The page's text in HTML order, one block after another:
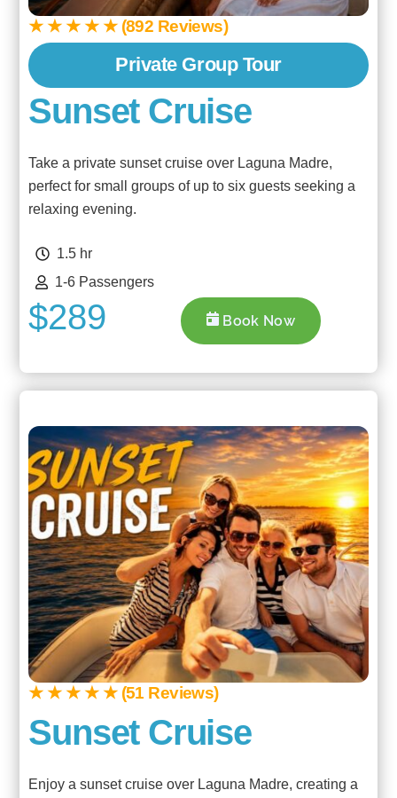
★ ★ ★ ★ ★ (892 Reviews)
Private Group Tour
Sunset Cruise
Take a private sunset cruise over Laguna Madre,
perfect for small groups of up to six guests seeking a
relaxing evening.
1.5 hr
1-6 Passengers
$289 Book Now
★ ★ ★ ★ ★ (51 Reviews)
Sunset Cruise
Enjoy a sunset cruise over Laguna Madre, creating a